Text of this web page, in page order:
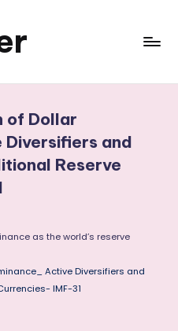
of Dollar
and
Reserve
as the world’s reserve
Active Diversifiers and
IMF-31